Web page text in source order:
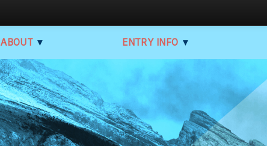
ABOUT ▼ ENTRY INFO ▼